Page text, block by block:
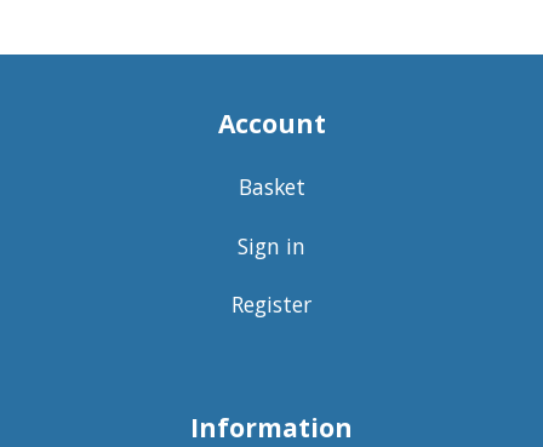
Account
Basket
Sign in
Register
Information